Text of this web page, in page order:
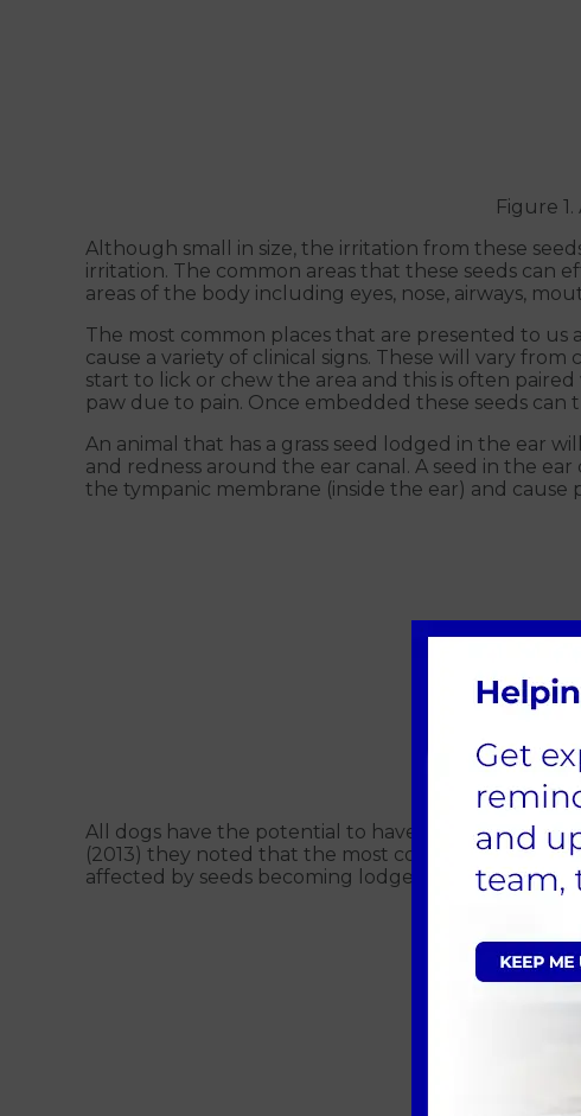
Figure
Although small in size, the irritation from these
irritation. The common areas that these seeds can
areas of the body including eyes, nose, airways,
The most common places that are presented to us
cause a variety of clinical signs. These will vary
start to lick or chew the area and this is often
paw due to pain. Once embedded these seeds
An animal that has a grass seed lodged in the ear
and redness around the ear canal. A seed in the
the tympanic membrane (inside the ear) and cause
Figure
All dogs have the potential to have a grass seed
(2013) they noted that the most common are
affected by seeds becoming lodged between the